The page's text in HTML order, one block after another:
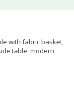
with fabric basket,
table, modern